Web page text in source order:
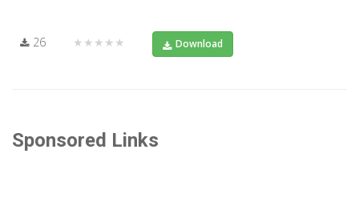
26 ★★★★★ Download
Sponsored Links